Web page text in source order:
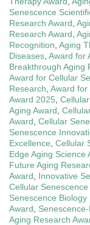
Senescence
Research Award
Research Award
Recognition Aging
Diseases Award for
Breakthrough Aging
Award for Cellular
Research Award for
Award 2025
Aging Award
Award Cellular
Senescence
Excellence Cellular
Edge Aging Science
Future Aging
Award
Innovative
Cellular Senescence
Senescence Biology
Award
Aging Research